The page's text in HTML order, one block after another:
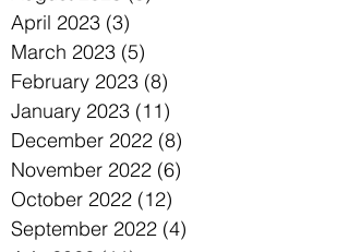
April 2023 (3)
March 2023 (5)
February 2023 (8)
January 2023 (11)
December 2022 (8)
November 2022 (6)
October 2022 (12)
September 2022 (4)